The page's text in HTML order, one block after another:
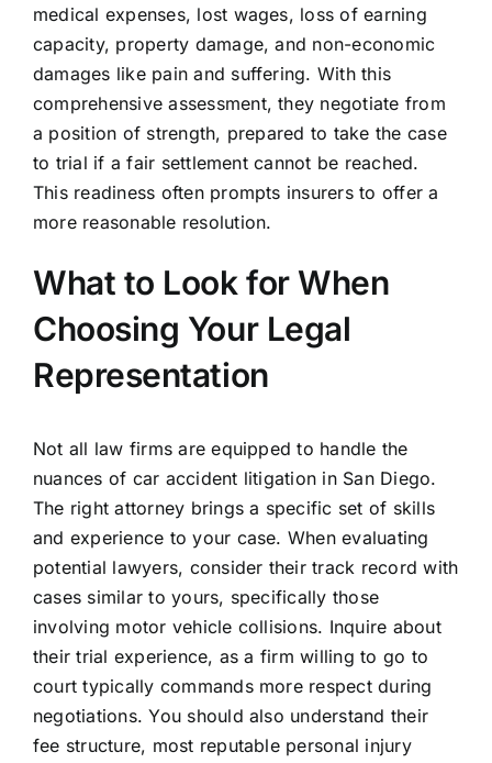
medical expenses, lost wages, loss of earning
capacity, property damage, and non-economic
damages like pain and suffering. With this
comprehensive assessment, they negotiate from
a position of strength, prepared to take the case
to trial if a fair settlement cannot be reached.
This readiness often prompts insurers to offer a
more reasonable resolution.
What to Look for When
Choosing Your Legal
Representation
Not all law firms are equipped to handle the
nuances of car accident litigation in San Diego.
The right attorney brings a specific set of skills
and experience to your case. When evaluating
potential lawyers, consider their track record with
cases similar to yours, specifically those
involving motor vehicle collisions. Inquire about
their trial experience, as a firm willing to go to
court typically commands more respect during
negotiations. You should also understand their
fee structure, most reputable personal injury